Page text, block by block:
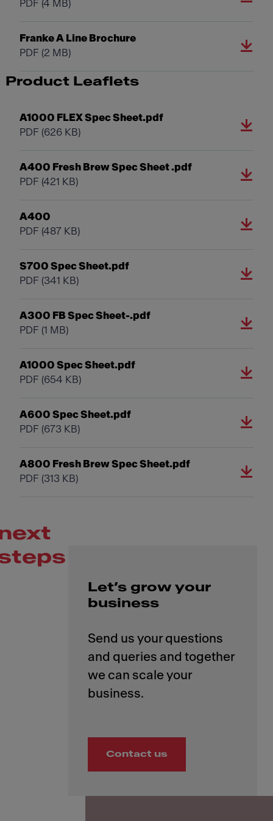
PDF (4 MB)
Franke A Line Brochure
PDF (2 MB)
Product Leaflets
A1000 FLEX Spec Sheet.pdf
PDF (626 KB)
A400 Fresh Brew Spec Sheet .pdf
PDF (421 KB)
A400
PDF (487 KB)
S700 Spec Sheet.pdf
PDF (341 KB)
A300 FB Spec Sheet-.pdf
PDF (1 MB)
A1000 Spec Sheet.pdf
PDF (654 KB)
A600 Spec Sheet.pdf
PDF (673 KB)
A800 Fresh Brew Spec Sheet.pdf
PDF (313 KB)
Let’s grow your
business
Send us your questions
and queries and together
we can scale your
Contact us